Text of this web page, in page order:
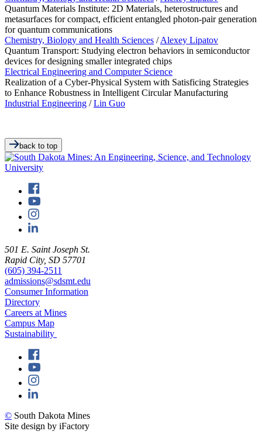
Quantum Materials Institute: 2D Materials, heterostructures and
metasurfaces for compact, efficient entangled photon-pair generation
for quantum communications
Chemistry, Biology and Health Sciences /Alexey Lipatov
Quantum Transport: Studying electron behaviors in semiconductor
devices for designing smaller integrated chips
Electrical Engineering and Computer Science
Realization of a Cyber-Physical System with Satisficing Strategies
to Enhance Robustness in Intelligent Circular Manufacturing
Industrial Engineering /Lin Guo
back to top
501 E. Saint Joseph St.
Rapid City, SD 57701
(605) 394-2511
admissions@sdsmt.edu
Consumer Information
Directory
Careers at Mines
Campus Map
Sustainability
© South Dakota Mines
Site design by iFactory